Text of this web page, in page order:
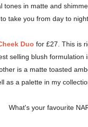
tones in matte and
take you from day to
Duo for £27. This is
selling blush
is a matte toasted
as a palette in my
What's your favourite